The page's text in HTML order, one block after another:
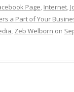
Page, Internet,
a Part of Your
, Zeb Welborn on